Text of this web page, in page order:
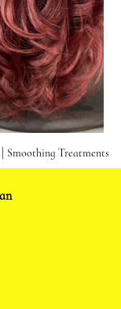
Smoothing Treatments